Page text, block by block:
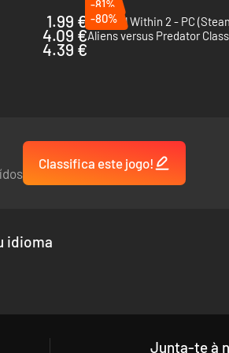
But don't be overconfident,
1.99 €
-81%
The Evil Within 2 - PC
4.09 €
-80%
Aliens versus Predator
4.39 €
Classifica este jogo!
idioma
Junta-te à